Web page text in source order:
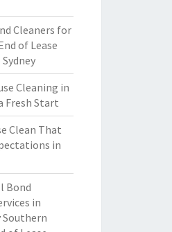
Cleaners for
of Lease
Cleaning in
Fresh Start
Clean That
in
Bond
in
Southern